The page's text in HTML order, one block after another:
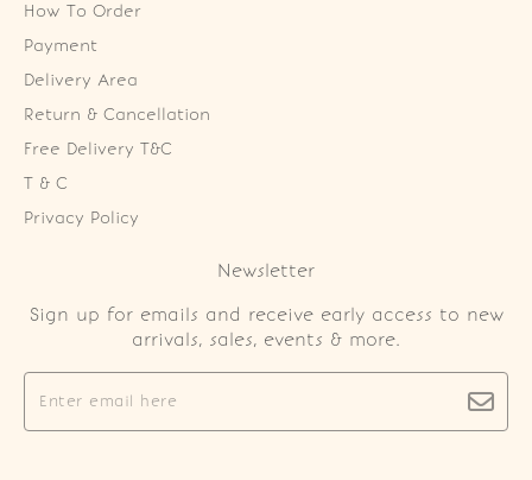
How To Order
Payment
Delivery Area
Return & Cancellation
Free Delivery T&C
T & C
Privacy Policy
Newsletter
Sign up for emails and receive early access to new
arrivals, sales, events & more.